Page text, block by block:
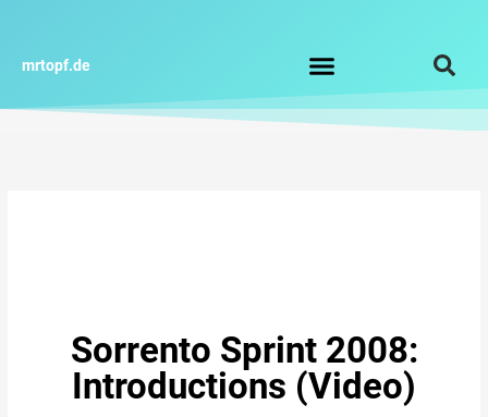
springen
mrtopf.de
Sorrento Sprint 2008:
Introductions (Video)